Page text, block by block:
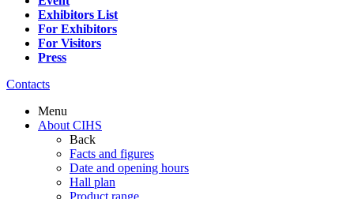
Exhibitors List
For Exhibitors
For Visitors
Press
Contacts
Menu
About CIHS
Back
Facts and figures
Date and opening hours
Hall plan